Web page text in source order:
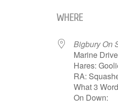
WHERE
Bigbury On
Marine
Hares:
RA:
What 3
On Down: